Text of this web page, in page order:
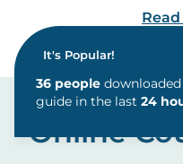
this dynamic field.
Online
It's Popular!
guide in the last24